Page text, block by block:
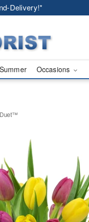
Delivery!*
Summer Occasions